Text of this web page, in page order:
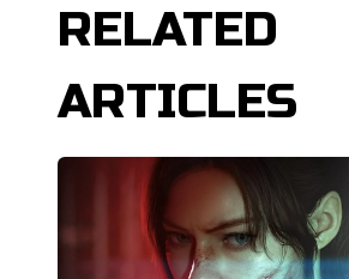
RELATED
ARTICLES